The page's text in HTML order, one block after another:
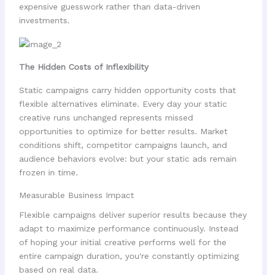
expensive guesswork rather than data-driven
investments.
The Hidden Costs of Inflexibility
Static campaigns carry hidden opportunity costs that
flexible alternatives eliminate. Every day your static
creative runs unchanged represents missed
opportunities to optimize for better results. Market
conditions shift, competitor campaigns launch, and
audience behaviors evolve: but your static ads remain
frozen in time.
Measurable Business Impact
Flexible campaigns deliver superior results because they
adapt to maximize performance continuously. Instead
of hoping your initial creative performs well for the
entire campaign duration, you're constantly optimizing
based on real data.